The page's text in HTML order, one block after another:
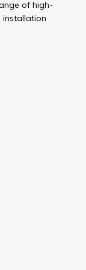
of high-
installation